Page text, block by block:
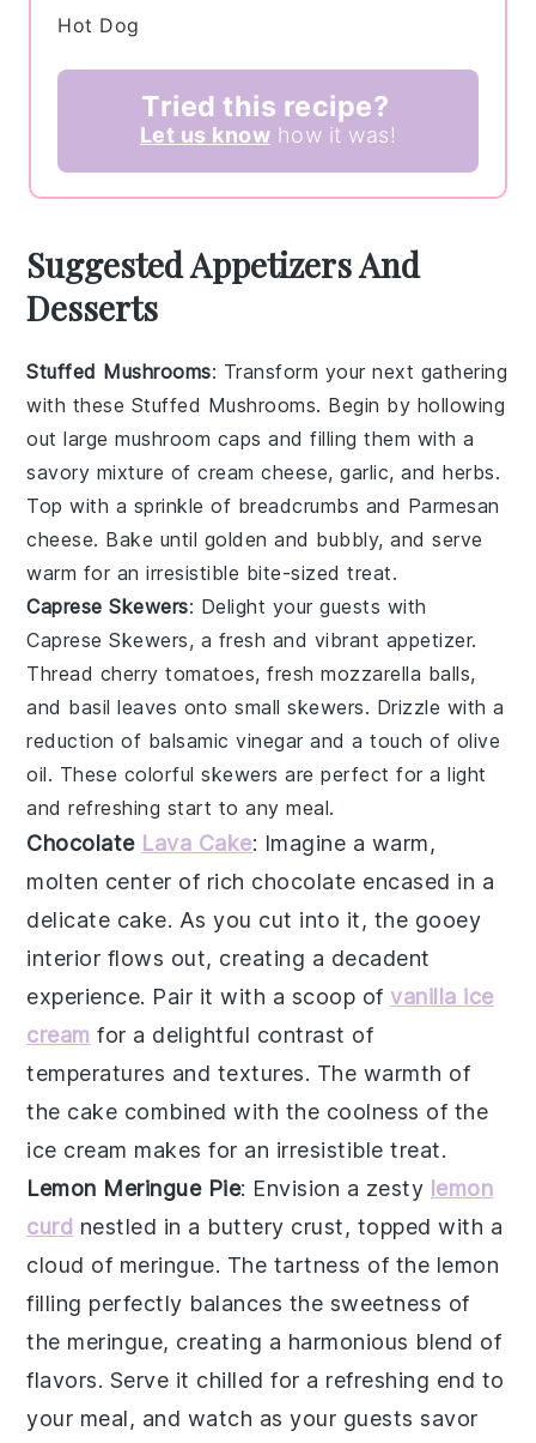
Hot Dog
Tried this recipe?
Let us know how it was!
Suggested Appetizers And
Desserts
Stuffed Mushrooms: Transform your next gathering
with these Stuffed Mushrooms. Begin by hollowing
out largemushroom caps and filling them with a
savory mixture ofcream cheese,garlic, andherbs.
Top with a sprinkle of breadcrumbs and Parmesan
cheese. Bake until golden and bubbly, and serve
warm for an irresistible bite-sized treat.
Caprese Skewers: Delight your guests with
Caprese Skewers, a fresh and vibrant appetizer.
Thread cherry tomatoes,fresh mozzarella balls,
and basil leaves onto small skewers. Drizzle with a
reduction of balsamic vinegar and a touch of olive
oil. These colorful skewers are perfect for a light
and refreshing start to any meal.
Chocolate Lava Cake: Imagine a warm,
molten center of rich chocolate encased in a
delicate cake. As you cut into it, the gooey
interior flows out, creating a decadent
experience. Pair it with a scoop of vanilla ice
cream for a delightful contrast of
temperatures and textures. The warmth of
the cake combined with the coolness of the
ice cream makes for an irresistible treat.
Lemon Meringue Pie: Envision a zesty lemon
curd nestled in a buttery crust, topped with a
cloud of meringue. The tartness of the lemon
filling perfectly balances the sweetness of
the meringue, creating a harmonious blend of
flavors. Serve it chilled for a refreshing end to
your meal, and watch as your guests savor